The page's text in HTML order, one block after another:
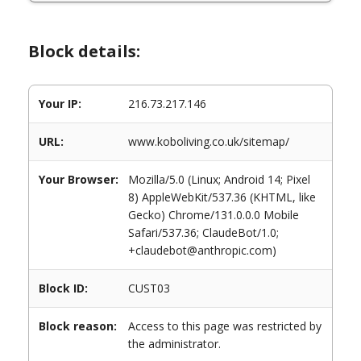
Block details:
Your IP: 216.73.217.146
URL: www.koboliving.co.uk/sitemap/
Your Browser:
Mozilla/5.0 (Linux; Android 14; Pixel
8) AppleWebKit/537.36 (KHTML, like
Gecko) Chrome/131.0.0.0 Mobile
Safari/537.36; ClaudeBot/1.0;
+claudebot@anthropic.com)
Block ID: CUST03
Block reason:
Access to this page was restricted by
the administrator.